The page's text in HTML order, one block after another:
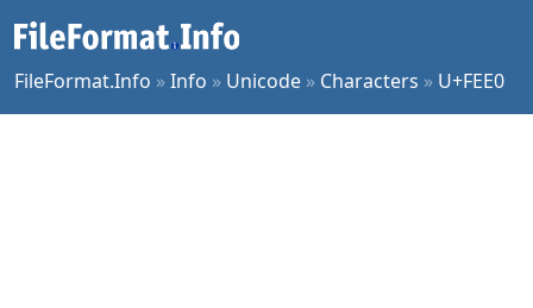
FileFormat.Info »Info » Unicode » Characters » U+FEE0